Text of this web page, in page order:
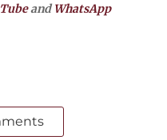
andWhatsApp